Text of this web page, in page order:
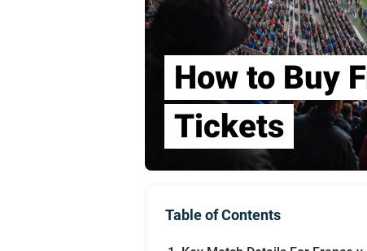
How to Buy
Tickets
Table of Contents